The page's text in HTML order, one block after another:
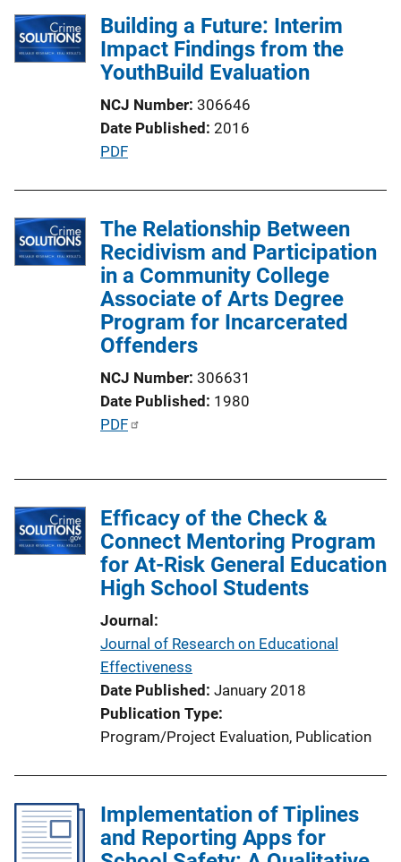
c
a
n
L
n
k
Building a Future: Interim
Impact Findings from the
YouthBuild Evaluation
NCJ Number 306646
Date Published 2016
P
l
i
c
a
t
i
n
L
i
k
PDF
The Relationship Between
Recidivism and Participation
in a Community College
Associate of Arts Degree
Program for Incarcerated
Offenders
NCJ Number 306631
Date Published 1980
P
c
a
t
n
L
PDF
Efficacy of the Check &
Connect Mentoring Program
for At-Risk General Education
High School Students
Journal
Journal of Research on Educational
Effectiveness
Date Published January 2018
Publication Type
Program/Project Evaluation, Publication
Implementation of Tiplines
and Reporting Apps for